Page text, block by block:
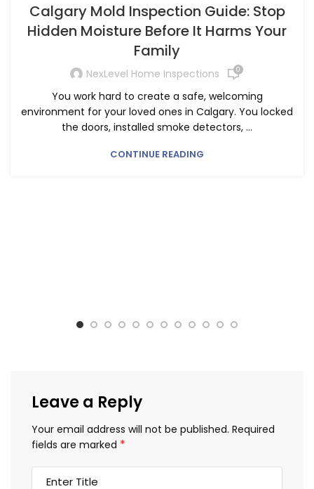
Calgary Mold Inspection Guide: Stop
Hidden Moisture Before It Harms Your
Family
NexLevel Home Inspections 0
You work hard to create a safe, welcoming
environment for your loved ones in Calgary. You locked
the doors, installed smoke detectors, ...
CONTINUE READING
Leave a Reply
Your email address will not be published. Required
fields are marked *